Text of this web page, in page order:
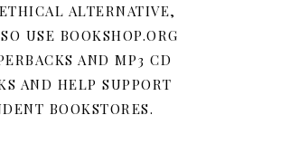
ALTERNATIVE,
USE BOOKSHOP.ORG
AND MP3 CD
AND HELP SUPPORT
BOOKSTORES.